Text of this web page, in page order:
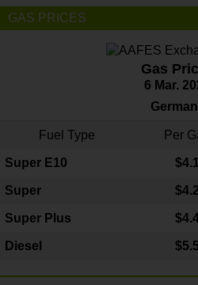
GAS PRICES
Gas
6 Mar.
Fuel Type Per
Super E10 $4
Super
Super Plus
Diesel